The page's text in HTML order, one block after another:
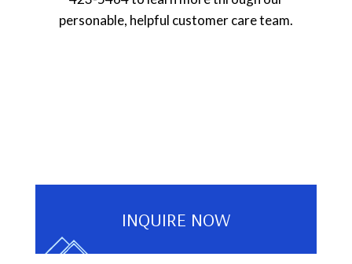
personable, helpful customer care team.
INQUIRE NOW